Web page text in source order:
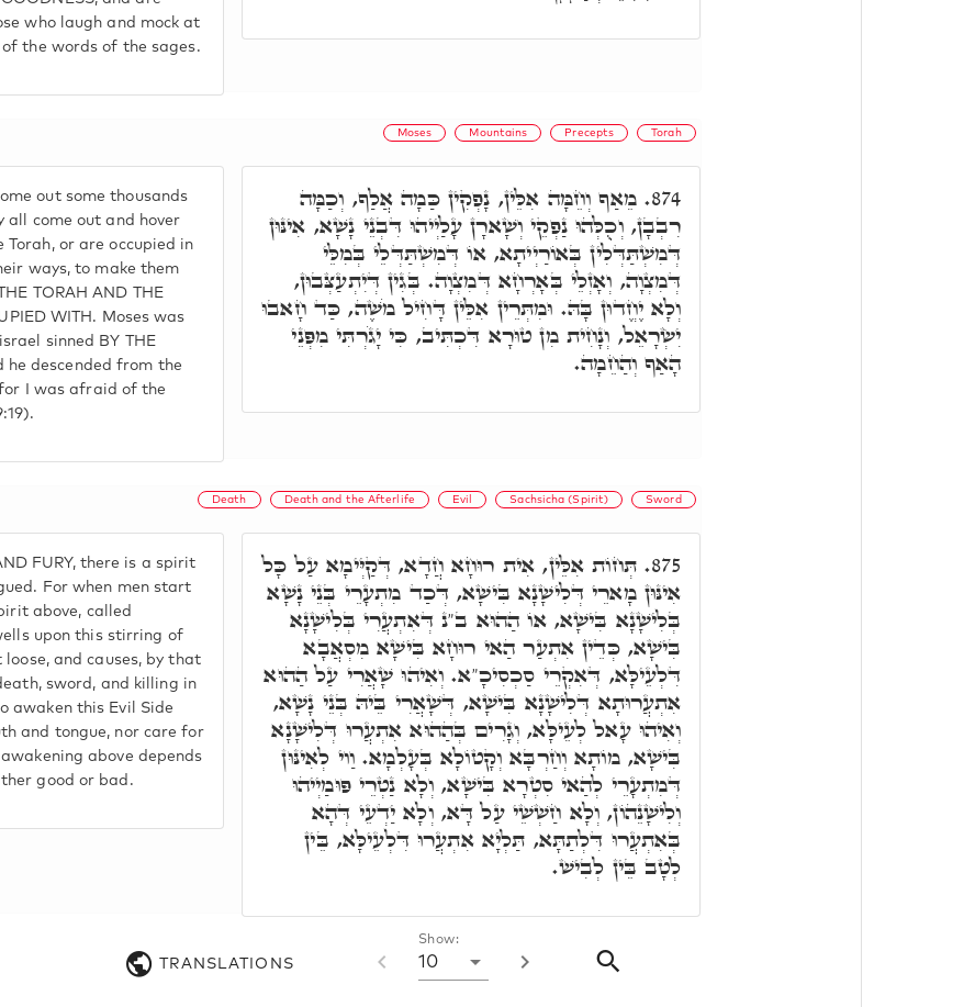
who laugh and mock at
the words of the sages.
Moses Mountains Precepts Torah
out some thousands
all come out and hover
or are occupied in
ways, to make them
TORAH AND THE
WITH. Moses was
sinned BY THE
he descended from the
I was afraid of the
874. מֵאַף וְחֵמָּה אִלֵּין, נָפְקִין כַּמָה אֲלַף, וְכַמָּה
רִבְבָן, וְכֻלְּהוּ נַפְקֵי וְשָׁארָן עָלַיְיהוּ דִּבְנֵי נָשָׁא, אִינּוּן
דְּמִשְׁתַּדְּלִין בְּאוֹרַיְיתָא, אוֹ דְּמִשְׁתַּדְּלֵי בְּמִלֵּי
דְּמִצְוָה, וְאָזְלֵי בְּאָרְחָא דְּמִצְוָה. בְּגִין דְּיִתְעַצְּבוּן,
וְלָא יֶחֱדוּן בָּהּ. וּמִתְּרֵין אִלֵּין דָּחִיל מֹשֶׁה, כַּד חָאבוּ
יִשְׂרָאֵל, וְנָחִית מִן טוּרָא דִּכְתִּיב, כִּי יָגֹרְתִּי מִפְּנֵי
הָאַף וְהַחֵמָה.
Death Death and the Afterlife Evil Sachsicha (Spirit) Sword
FURY, there is a spirit
For when men start
above, called
upon this stirring of
and causes, by that
sword, and killing in
awaken this Evil Side
and tongue, nor care for
above depends
good or bad.
875. תְּחוֹת אִלֵּין, אִית רוּחָא חֲדָא, דְּקַיְּימָא עַל כָּל
אִינּוּן מָארֵי דְּלִישָׁנָא בִּישָׁא, דְּכַד מִתְעָרֵי בְּנֵי נָשָׁא
בְּלִישָׁנָא בִּישָׁא, אוֹ הַהוּא ב"נ דְּאִתְעֲרִי בְּלִישָׁנָא
בִּישָׁא, כְּדֵין אִתְעַר הַאי רוּחָא בִּישָׁא מִסְאֲבָא
דִּלְעֵילָּא, דְּאִקְרֵי סַכְסִיכָ"א. וְאִיהוּ שָׁאֲרִי עַל הַהוּא
אִתְעֲרוּתָא דְּלִישָׁנָא בִּישָׁא, דְּשָׁאֲרִי בֵּיהּ בְּנֵי נָשָׁא,
וְאִיהוּ עָאל לְעֵילָּא, וְגָרִים בְּהַהוּא אִתְעֲרוּ דְּלִישָׁנָא
בִּישָׁא, מוֹתָא וְחַרְבָּא וְקָטוֹלָא בְּעָלְמָא. וַוי לְאִינּוּן
דְּמִתְעָרֵי לְהַאי סִטְרָא בִּישָׁא, וְלָא נַטְרֵי פּוּמַיְיהוּ
וְלִישָׁנֵהוֹן, וְלָא חַשְׁשֵׁי עַל דָּא, וְלָא יַדְעֵי דְּהָא
בְּאִתְעֲרוּ דִּלְתַתָּא, תַּלְיָא אִתְעֲרוּ דִּלְעֵילָּא, בֵּין
לְטָב בֵּין לְבִישׁ.
TRANSLATIONS
Show:
10